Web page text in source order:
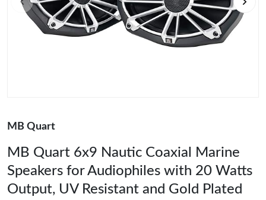
MB Quart
MB Quart 6x9 Nautic Coaxial Marine
Speakers for Audiophiles with 20 Watts
Output, UV Resistant and Gold Plated